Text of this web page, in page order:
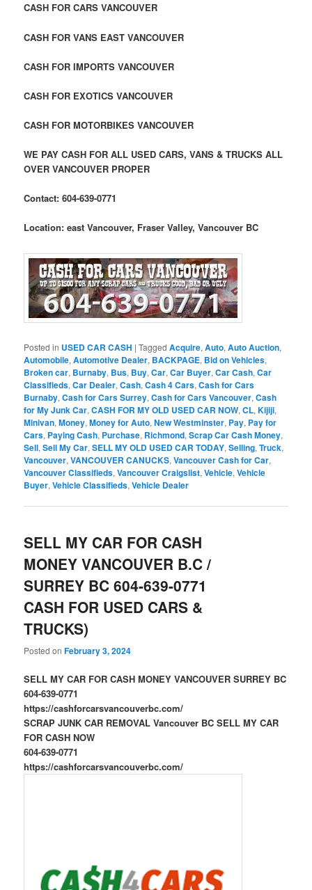
CASH FOR CARS VANCOUVER
CASH FOR VANS EAST VANCOUVER
CASH FOR IMPORTS VANCOUVER
CASH FOR EXOTICS VANCOUVER
CASH FOR MOTORBIKES VANCOUVER
WE PAY CASH FOR ALL USED CARS, VANS & TRUCKS ALL
OVER VANCOUVER PROPER
Contact: 604-639-0771
Location: east Vancouver, Fraser Valley, Vancouver BC
Posted in USED CAR CASH |Tagged Acquire,Auto,Auto Auction,
Automobile,Automotive Dealer, BACKPAGE, Bid on Vehicles,
Broken car, Burnaby, Bus, Buy,Car,Car Buyer,Car Cash,Car
Classifieds,Car Dealer,Cash,Cash 4 Cars,Cash for Cars
Burnaby,Cash for Cars Surrey,Cash for Cars Vancouver,Cash
for My Junk Car,CASH FOR MY OLD USED CAR NOW,CL,Kijiji,
Minivan,Money,Money for Auto,New Westminster, Pay, Pay for
Cars, Paying Cash, Purchase, Richmond,Scrap Car Cash Money,
Sell,Sell My Car,SELL MY OLD USED CAR TODAY,Selling,Truck,
Vancouver,VANCOUVER CANUCKS,Vancouver Cash for Car,
Vancouver Classifieds,Vancouver Craigslist,Vehicle,Vehicle
Buyer,Vehicle Classifieds,Vehicle Dealer
SELL MY CAR FOR CASH
MONEY VANCOUVER B.C /
SURREY BC 604-639-0771
CASH FOR USED CARS &
TRUCKS)
Posted onFebruary 3, 2024
SELL MY CAR FOR CASH MONEY VANCOUVER SURREY BC
604-639-0771
https://cashforcarsvancouverbc.com/
SCRAP JUNK CAR REMOVAL Vancouver BC SELL MY CAR
FOR CASH NOW
604-639-0771
https://cashforcarsvancouverbc.com/